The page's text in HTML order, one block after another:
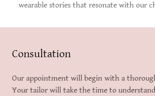
wearable stories that resonate with our
Consultation
Our appointment will begin with a
Your tailor will take the time to